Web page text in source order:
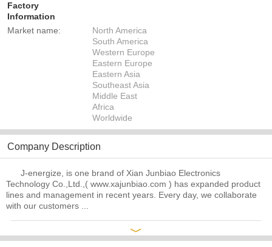
Factory
Information
Market name:
North America
South America
Western Europe
Eastern Europe
Eastern Asia
Southeast Asia
Middle East
Africa
Worldwide
Company Description
J-energize, is one brand of Xian Junbiao Electronics
Technology Co.,Ltd.,( www.xajunbiao.com ) has expanded product
lines and management in recent years. Every day, we collaborate
with our customers ...
﹀